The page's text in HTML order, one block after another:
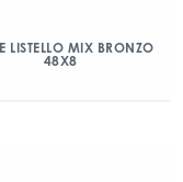
LISTELLO MIX BRONZO
48X8